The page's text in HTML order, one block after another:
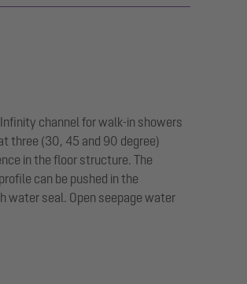
channel for walk-in showers
three (30, 45 and 90 degree)
in the floor structure. The
can be pushed in the
water seal. Open seepage water